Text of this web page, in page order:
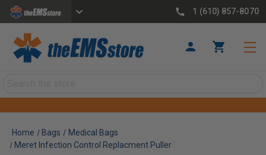
1 (610) 857-8070
Home Bags
Medical Bags
Meret Infection Control Replacment Puller